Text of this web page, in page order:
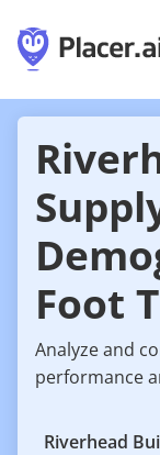
Foot
Analyze and
performance
Riverhead